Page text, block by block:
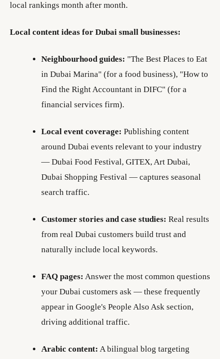
local rankings month after month.
Local content ideas for Dubai small businesses:
Neighbourhood guides: "The Best Places to Eat
in Dubai Marina" (for a food business), "How to
Find the Right Accountant in DIFC" (for a
financial services firm).
Local event coverage: Publishing content
around Dubai events relevant to your industry
— Dubai Food Festival, GITEX, Art Dubai,
Dubai Shopping Festival — captures seasonal
search traffic.
Customer stories and case studies: Real results
from real Dubai customers build trust and
naturally include local keywords.
FAQ pages: Answer the most common questions
your Dubai customers ask — these frequently
appear in Google's People Also Ask section,
driving additional traffic.
Arabic content: A bilingual blog targeting